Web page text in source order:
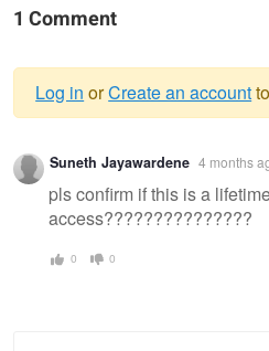
1 Comment
Warning
message
Log in orCreate an account
Suneth Jayawardene 4 months
pls confirm if this is a
access???????????????
0 0